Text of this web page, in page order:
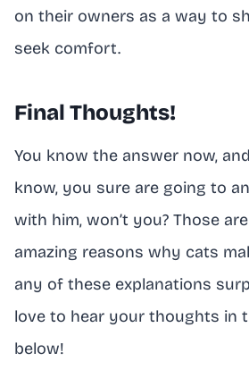
on their owners as a way to
seek comfort.
Final Thoughts!
You know the answer now,
know, you sure are going to
with him, won’t you? Those
amazing reasons why cats
any of these explanations
love to hear your thoughts in
below!